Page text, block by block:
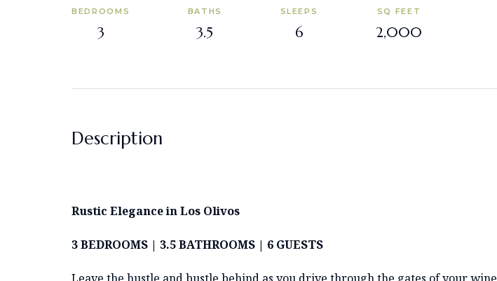
BEDROOMS
3
BATHS
3.5
SLEEPS
6
SQ FEET
2,000
Description
Rustic Elegance in Los Olivos
3 BEDROOMS | 3.5 BATHROOMS | 6 GUESTS